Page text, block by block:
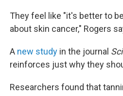
They feel like "it's better to
about skin cancer," Rogers
A new study in the journal
reinforces just why they
Researchers found that